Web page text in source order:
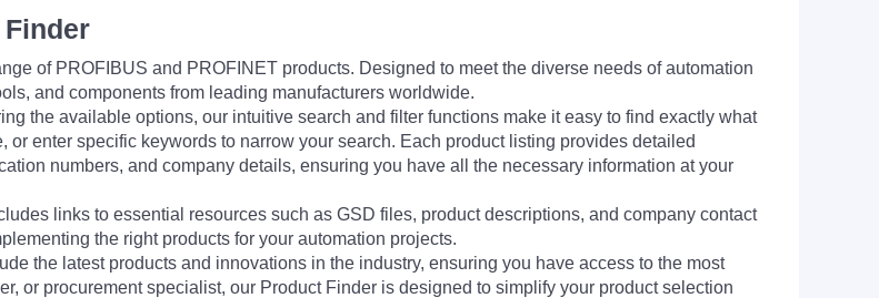
of PROFIBUS and PROFINET products. Designed to meet the diverse needs of automation
and components from leading manufacturers worldwide.
the available options, our intuitive search and filter functions make it easy to find exactly what
enter specific keywords to narrow your search. Each product listing provides detailed
numbers, and company details, ensuring you have all the necessary information at your
links to essential resources such as GSD files, product descriptions, and company contact
the right products for your automation projects.
the latest products and innovations in the industry, ensuring you have access to the most
or procurement specialist, our Product Finder is designed to simplify your product selection